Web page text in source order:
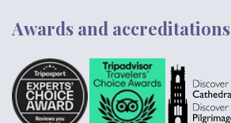
Awards and accreditations